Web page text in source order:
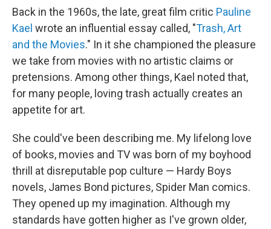
Back in the 1960s, the late, great film critic Pauline
Kael wrote an influential essay called, "Trash, Art
and the Movies." In it she championed the pleasure
we take from movies with no artistic claims or
pretensions. Among other things, Kael noted that,
for many people, loving trash actually creates an
appetite for art.
She could've been describing me. My lifelong love
of books, movies and TV was born of my boyhood
thrill at disreputable pop culture — Hardy Boys
novels, James Bond pictures, Spider Man comics.
They opened up my imagination. Although my
standards have gotten higher as I've grown older,